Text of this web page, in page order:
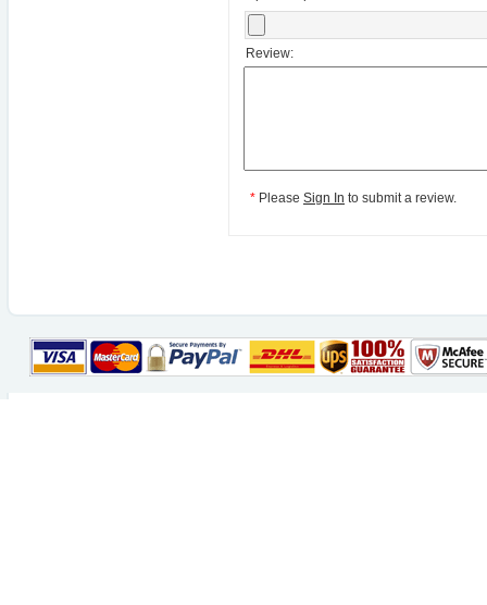
Review:
* Please Sign In to submit a review.